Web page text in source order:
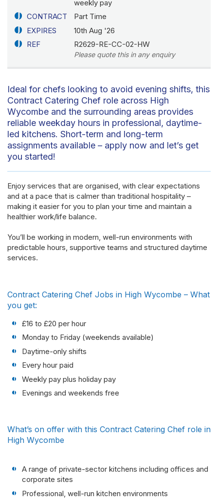
weekly pay
CONTRACT
Part Time
EXPIRES
10th Aug '26
REF
R2629-RE-CC-02-HW
Please quote this in any enquiry
Ideal for chefs looking to avoid evening shifts, this
Contract Catering Chef role across High
Wycombe and the surrounding areas provides
reliable weekday hours in professional, daytime-
led kitchens. Short-term and long-term
assignments available – apply now and let’s get
you started!
Enjoy services that are organised, with clear expectations
and at a pace that is calmer than traditional hospitality –
making it easier for you to plan your time and maintain a
healthier work/life balance.
You’ll be working in modern, well-run environments with
predictable hours, supportive teams and structured daytime
services.
Contract Catering Chef Jobs in High Wycombe – What
you get:
£16 to £20 per hour
Monday to Friday (weekends available)
Daytime-only shifts
Every hour paid
Weekly pay plus holiday pay
Evenings and weekends free
What’s on offer with this Contract Catering Chef role in
High Wycombe
A range of private-sector kitchens including offices and
corporate sites
Professional, well-run kitchen environments